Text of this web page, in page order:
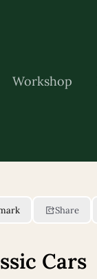
Workshop
Share
Cars